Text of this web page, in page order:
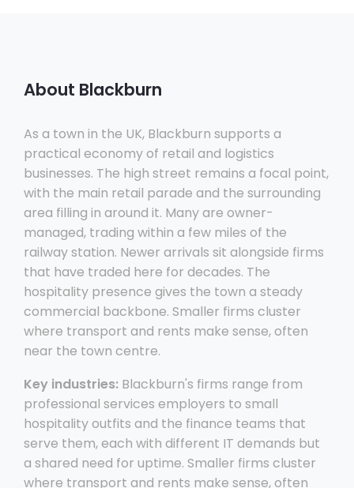
About Blackburn
As a town in the UK, Blackburn supports a
practical economy of retail and logistics
businesses. The high street remains a focal point,
with the main retail parade and the surrounding
area filling in around it. Many are owner-
managed, trading within a few miles of the
railway station. Newer arrivals sit alongside firms
that have traded here for decades. The
hospitality presence gives the town a steady
commercial backbone. Smaller firms cluster
where transport and rents make sense, often
near the town centre.
Key industries: Blackburn's firms range from
professional services employers to small
hospitality outfits and the finance teams that
serve them, each with different IT demands but
a shared need for uptime. Smaller firms cluster
where transport and rents make sense, often